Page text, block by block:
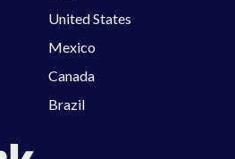
United States
Mexico
Canada
Brazil